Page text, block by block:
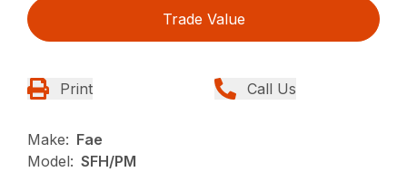
Trade Value
Print Call Us
Make: Fae
Model: SFH/PM